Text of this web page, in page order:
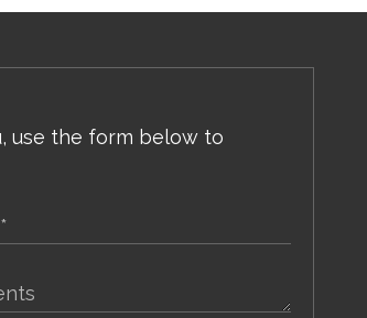
use the form below to